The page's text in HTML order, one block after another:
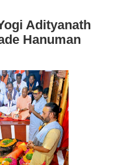
Adityanath
Hanuman